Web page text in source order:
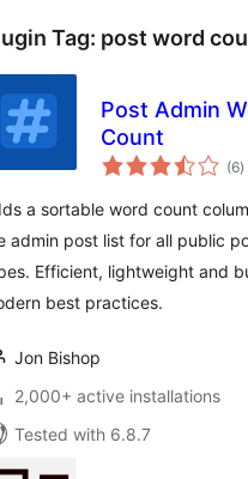
Tag: post word
Post Admin
Count
(6)
a sortable word count
admin post list for all public
Efficient, lightweight and
best practices.
Jon Bishop
2,000+ active installations
Tested with 6.8.7